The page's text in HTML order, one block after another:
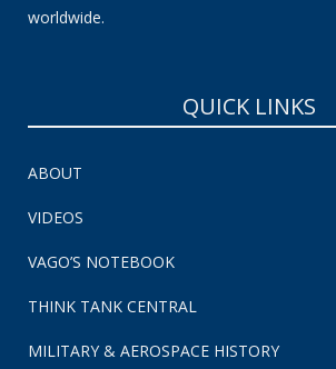
worldwide.
QUICK LINKS
ABOUT
VIDEOS
VAGO’S NOTEBOOK
THINK TANK CENTRAL
MILITARY & AEROSPACE HISTORY